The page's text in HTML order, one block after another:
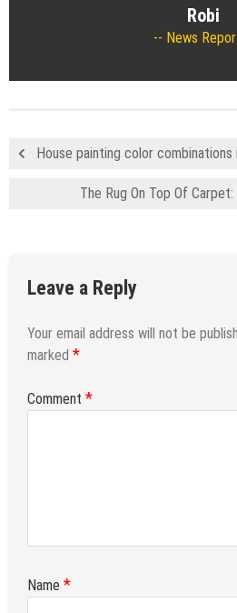
Robi
News
House painting color combinations
The Rug On Top Of
Leave a Reply
Your email address will not be
marked *
Comment *
Name *